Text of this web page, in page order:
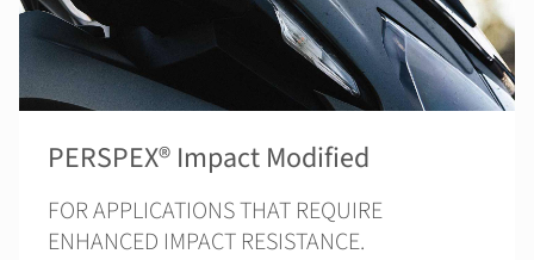
PERSPEX® Impact Modified
FOR APPLICATIONS THAT REQUIRE
ENHANCED IMPACT RESISTANCE.